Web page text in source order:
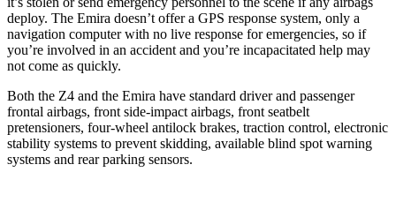
deploy. The Emira doesn’t offer a GPS response system, only a
navigation computer with no live response for emergencies, so if
you’re involved in an accident and you’re incapacitated help may
not come as quickly.
Both the Z4 and the Emira have standard driver and passenger
frontal airbags, front side-impact airbags, front seatbelt
pretensioners, four-wheel antilock brakes, traction control, electronic
stability systems to prevent skidding, available blind spot warning
systems and rear parking sensors.